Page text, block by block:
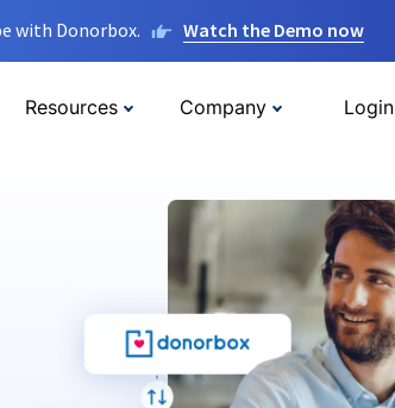
with Donorbox. Watch the Demo now
Resources Company Login